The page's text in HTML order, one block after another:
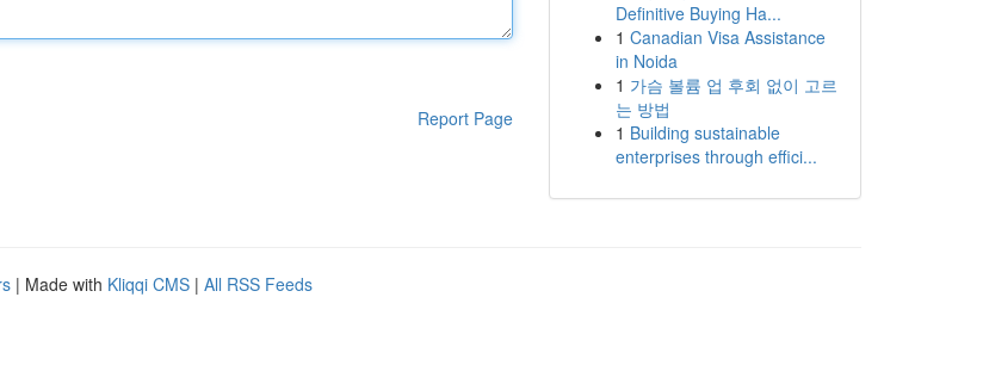
Report Page
Definitive Buying Ha...
1 Canadian Visa Assistance
in Noida
1 가슴 볼륨 업 후회 없이 고르
는 방법
1 Building sustainable
enterprises through effici...
| Made with Kliqqi CMS | All RSS Feeds